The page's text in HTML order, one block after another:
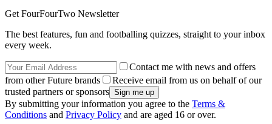
Get FourFourTwo Newsletter
The best features, fun and footballing quizzes, straight to your inbox
every week.
Contact me with news and offers
from other Future brands
Receive email from us on behalf of our
trusted partners or sponsors
By submitting your information you agree to the Terms &
Conditions and Privacy Policy and are aged 16 or over.